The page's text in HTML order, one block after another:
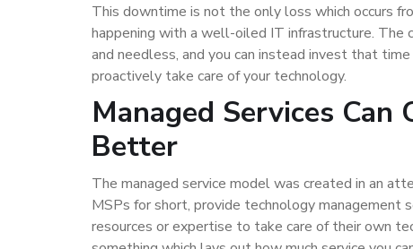
This downtime is not the only loss which occurs
happening with a well-oiled IT infrastructure.
and needless, and you can instead invest that
proactively take care of your technology.
Managed Services Can
Better
The managed service model was created in an
MSPs for short, provide technology management
resources or expertise to take care of their own